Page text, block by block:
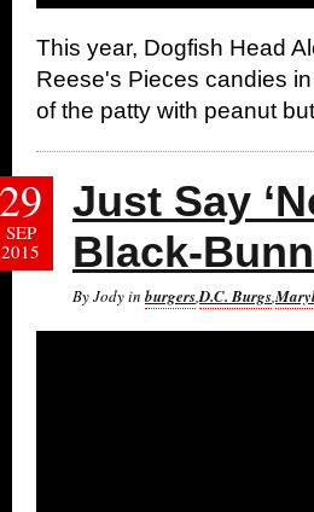
This year, Dogfish Head
Reese's Pieces candies
of the patty with peanut
Just Say
Black-
By Jody in burgers,D.C. Burgs,
29
SEP
2015